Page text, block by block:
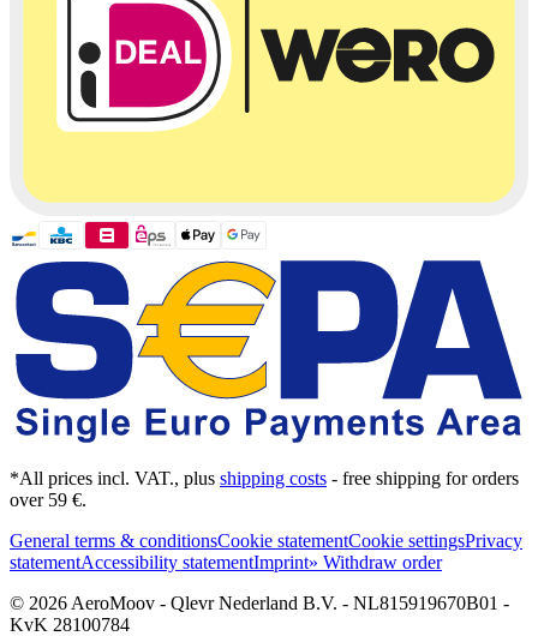
*All prices incl. VAT., plus shipping costs - free shipping for orders
over 59 €.
General terms & conditionsCookie statementCookie settingsPrivacy
statementAccessibility statementImprint» Withdraw order
© 2026 AeroMoov - Qlevr Nederland B.V. - NL815919670B01 -
KvK 28100784